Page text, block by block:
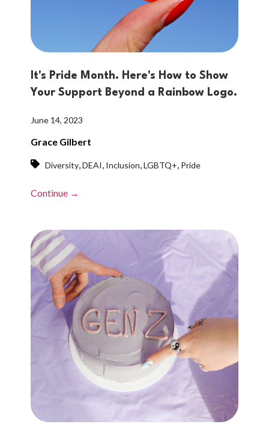
It's Pride Month. Here's How to Show
Your Support Beyond a Rainbow Logo.
June 14, 2023
Grace Gilbert
Diversity,DEAI, Inclusion,LGBTQ+, Pride
Continue →